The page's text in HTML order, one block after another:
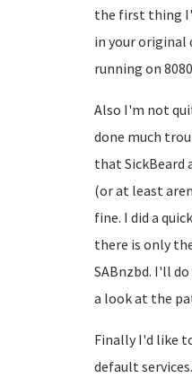
the first thing
in your original
running on
Also I'm not
done much
that SickBeard
(or at least
fine. I did a quick
there is only
SABnzbd. I'll
a look at the
Finally I'd like
default